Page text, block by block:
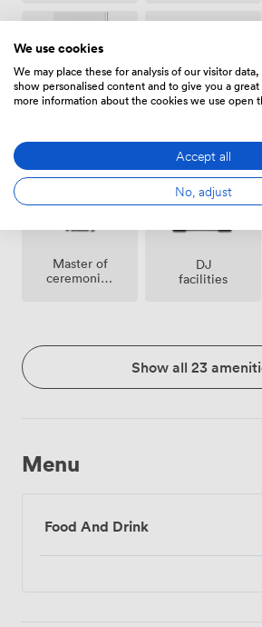
Master of
ceremonies
DJ
facilities
Show all 23
Menu
Food And Drink
We use cookies
We may place these for analysis of our visitor
show personalised content and to give you a
more information about the cookies we use open
Accept all
No, adjust